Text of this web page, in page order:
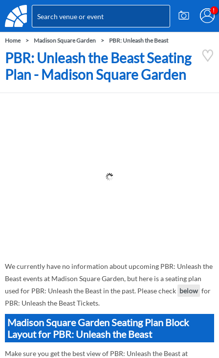
Home Madison Square Garden PBR: Unleash the Beast
PBR: Unleash the Beast Seating
Plan - Madison Square Garden
We currently have no information about upcoming PBR: Unleash the
Beast events at Madison Square Garden, but here is a seating plan
used for PBR: Unleash the Beast in the past. Please check below for
PBR: Unleash the Beast Tickets.
Madison Square Garden Seating Plan Block
Layout for PBR: Unleash the Beast
Make sure you get the best view of PBR: Unleash the Beast at